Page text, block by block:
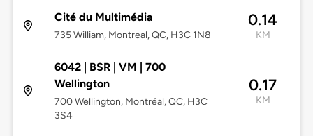
Cité du Multimédia
735 William, Montreal, QC, H3C 1N8
0.14
KM
6042 | BSR | VM | 700
Wellington
700 Wellington, Montréal, QC, H3C
3S4
0.17
KM